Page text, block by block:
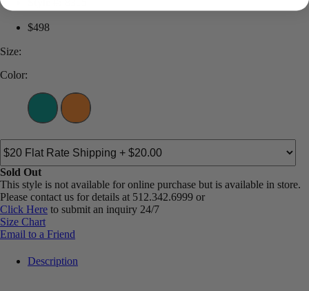
$498
Size:
Color:
Sold Out
This style is not available for online purchase but is available in store.
Please contact us for details at 512.342.6999 or
Click Here to submit an inquiry 24/7
Size Chart
Email to a Friend
Description